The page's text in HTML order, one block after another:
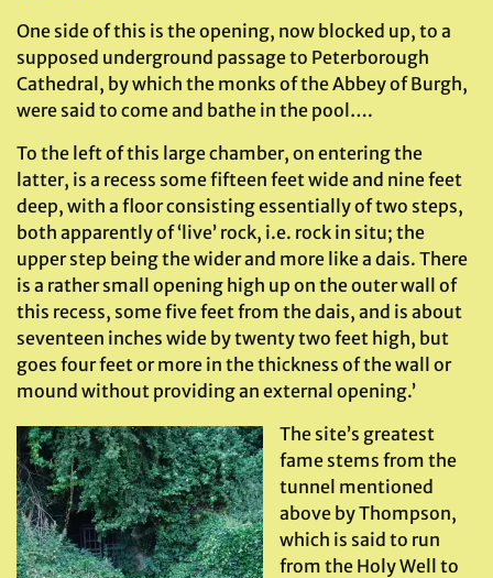
One side of this is the opening, now blocked up, to a
supposed underground passage to Peterborough
Cathedral, by which the monks of the Abbey of Burgh,
were said to come and bathe in the pool….
To the left of this large chamber, on entering the
latter, is a recess some fifteen feet wide and nine feet
deep, with a floor consisting essentially of two steps,
both apparently of ‘live’ rock, i.e. rock in situ; the
upper step being the wider and more like a dais. There
is a rather small opening high up on the outer wall of
this recess, some five feet from the dais, and is about
seventeen inches wide by twenty two feet high, but
goes four feet or more in the thickness of the wall or
mound without providing an external opening.’
The site’s greatest
fame stems from the
tunnel mentioned
above by Thompson,
which is said to run
from the Holy Well to